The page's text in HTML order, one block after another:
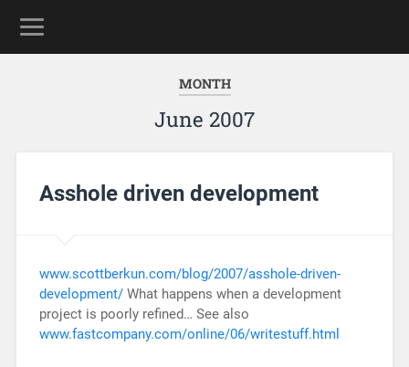
MONTH
June 2007
Asshole driven development
www.scottberkun.com/blog/2007/asshole-driven-
development/What happens when a development
project is poorly refined… See also
www.fastcompany.com/online/06/writestuff.html